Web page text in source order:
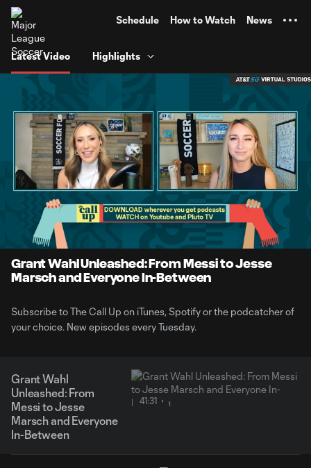
Schedule How to Watch News
Latest Video Highlights
Loaded:
1.99%
41:31
Grant Wahl Unleashed: From Messi to Jesse
Marsch and Everyone In-Between
Subscribe to The Call Up on iTunes, Spotify or the podcatcher of
your choice. New episodes every Tuesday.
Grant Wahl
Unleashed: From
Messi to Jesse
Marsch and Everyone
In-Between
41:31